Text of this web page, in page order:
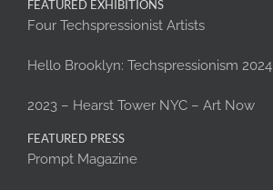
FEATURED EXHIBITIONS
Four Techspressionist Artists
Hello Brooklyn: Techspressionism 2024
2023 – Hearst Tower NYC – Art Now
FEATURED PRESS
Prompt Magazine